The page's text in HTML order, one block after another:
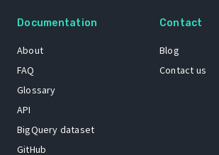
Documentation
About
FAQ
Glossary
API
BigQuery dataset
GitHub
Contact
Blog
Contact us